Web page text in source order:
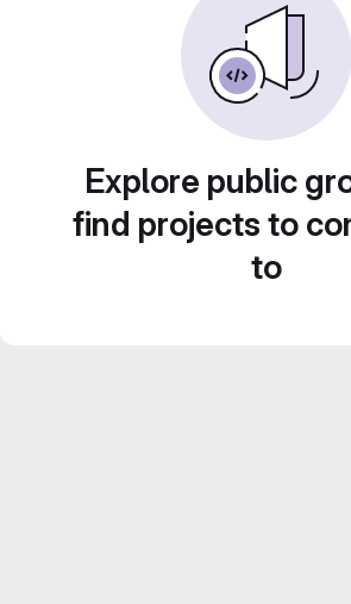
Explore public
find projects to
to